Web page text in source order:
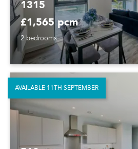
1315
£1,565 pcm
2 bedrooms
AVAILABLE 11TH SEPTEMBER